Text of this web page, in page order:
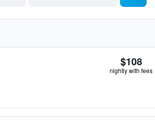
$108
nightly with fees